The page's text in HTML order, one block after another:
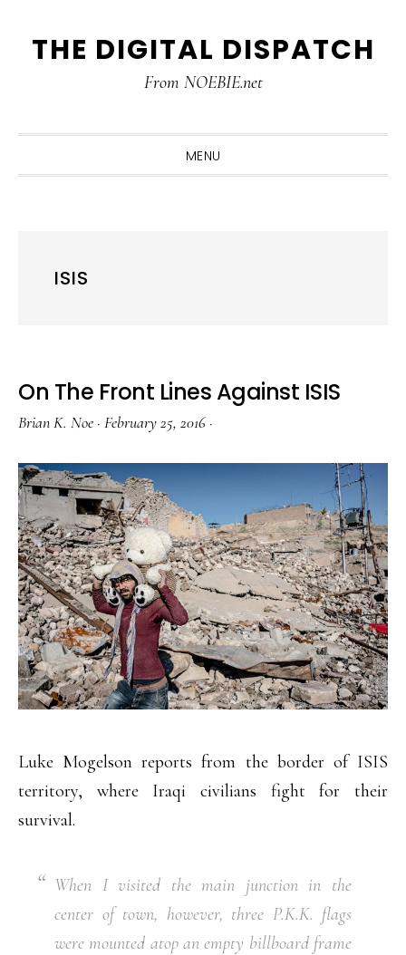
to
to
toTHE DIGITAL DISPATCH
From NOEBIE.net
MENU
ISIS
On The Front Lines Against ISIS
Brian K. Noe · February 25, 2016 ·
Luke Mogelson reports from the border of ISIS
territory, where Iraqi civilians fight for their
survival.
When I visited the main junction in the
center of town, however, three P.K.K. flags
were mounted atop an empty billboard frame